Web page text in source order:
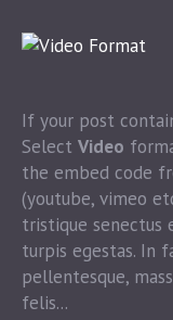
If your post
Select Video
the embed code
(youtube, vimeo
tristique senectus
turpis egestas. In
pellentesque,
felis...